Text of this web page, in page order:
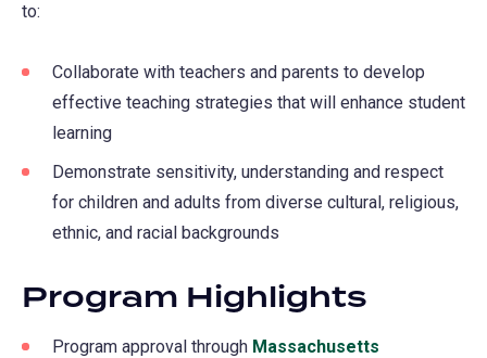
to:
Collaborate with teachers and parents to develop
effective teaching strategies that will enhance student
learning
Demonstrate sensitivity, understanding and respect
for children and adults from diverse cultural, religious,
ethnic, and racial backgrounds
Program Highlights
Program approval through Massachusetts